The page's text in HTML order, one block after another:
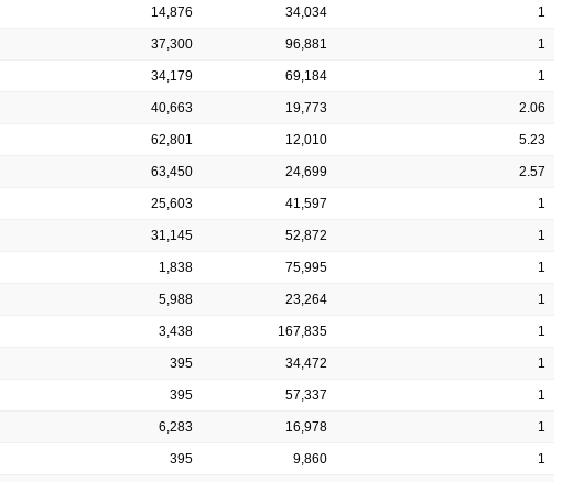
14,876 34,034 1
37,300 96,881 1
34,179 69,184 1
40,663 19,773 2.06
62,801 12,010 5.23
63,450 24,699 2.57
25,603 41,597 1
31,145 52,872 1
1,838 75,995 1
5,988 23,264 1
3,438 167,835 1
395 34,472 1
395 57,337 1
6,283 16,978 1
395 9,860 1